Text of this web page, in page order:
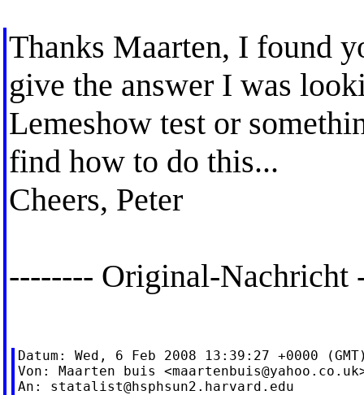
Thanks Maarten, I found
give the answer I was
Lemeshow test or
find how to do this...
Cheers, Peter
-------- Original-Nachricht
Datum: Wed, 6 Feb 2008 13:39:27 +0000
Von: Maarten buis <maartenbuis@yahoo.co.uk
An: statalist@hsphsun2.harvard.edu